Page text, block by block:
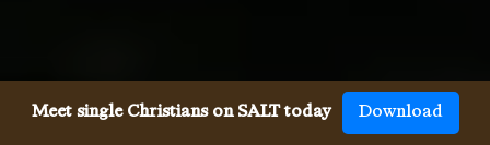
Meet single Christians on SALT today Download